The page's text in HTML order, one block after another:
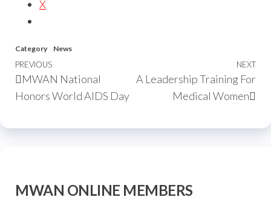
X
Category News
PREVIOUS
MWAN National
Honors World AIDS Day
NEXT
A Leadership Training For
Medical Women
MWAN ONLINE MEMBERS